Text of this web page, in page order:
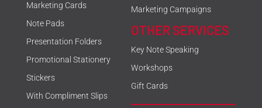
Marketing Cards
Note Pads
Presentation Folders
Promotional Stationery
Stickers
With Compliment Slips
Marketing Campaigns
OTHER SERVICES
Key Note Speaking
Workshops
Gift Cards